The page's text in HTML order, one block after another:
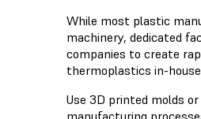
While most plastic
machinery, dedicated
companies to create
thermoplastics in-house
Use 3D printed molds
manufacturing